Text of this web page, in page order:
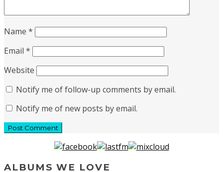
Name *
Email *
Website
Notify me of follow-up comments by email.
Notify me of new posts by email.
ALBUMS WE LOVE